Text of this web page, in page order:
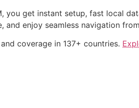
you get instant setup, fast local
enjoy seamless navigation
coverage in 137+ countries.